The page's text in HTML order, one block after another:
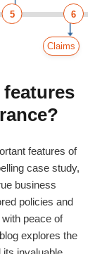
5 6
Claims
features of
case study,
business
policies and
peace of
explores the